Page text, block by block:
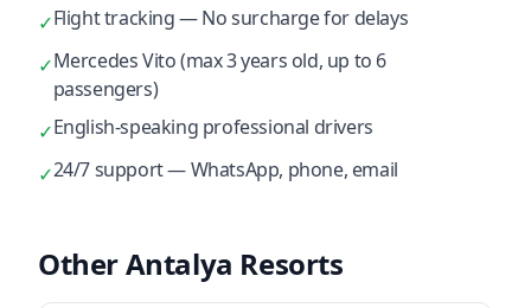
✓Flight tracking — No surcharge for delays
✓Mercedes Vito (max 3 years old, up to 6
passengers)
✓English-speaking professional drivers
✓24/7 support — WhatsApp, phone, email
Other Antalya Resorts